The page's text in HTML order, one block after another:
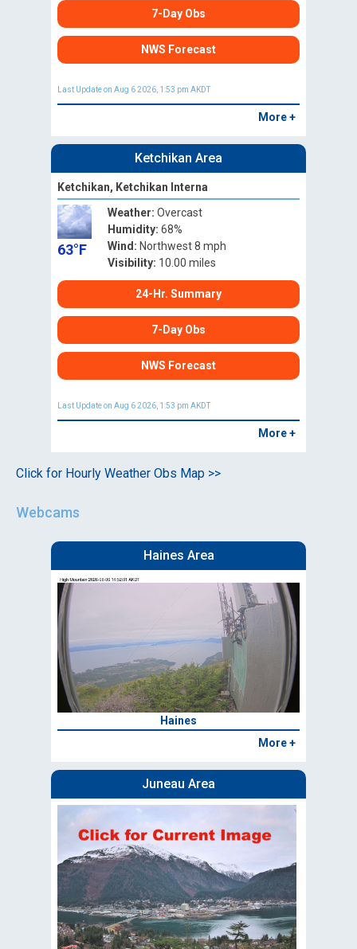
7-Day Obs
NWS Forecast
Last Update on Aug 6 2026, 1:53 pm AKDT
More +
Ketchikan Area
Ketchikan, Ketchikan Interna
63°F
Weather: Overcast
Humidity: 68%
Wind: Northwest 8 mph
Visibility: 10.00 miles
24-Hr. Summary
7-Day Obs
NWS Forecast
Last Update on Aug 6 2026, 1:53 pm AKDT
More +
Click for Hourly Weather Obs Map >>
Webcams
Haines Area
Haines
More +
Juneau Area